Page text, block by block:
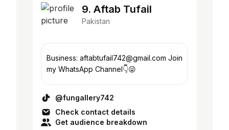
9. Aftab Tufail
Pakistan
Business: aftabtufail742@gmail.com Join
my WhatsApp Channel👇😜
@fungallery742
Check contact details
Get audience breakdown